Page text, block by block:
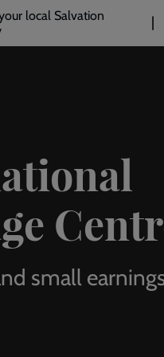
local Salvation
small